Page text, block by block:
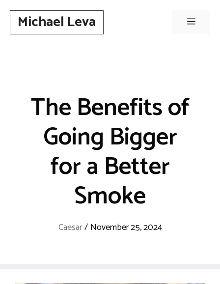
contentMichael Leva Menu
The Benefits of
Going Bigger
for a Better
Smoke
Caesar/ November 25, 2024